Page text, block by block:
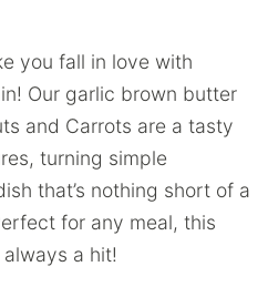
you fall in love with
Our garlic brown butter
and Carrots are a tasty
turning simple
that’s nothing short of a
for any meal, this
a hit!